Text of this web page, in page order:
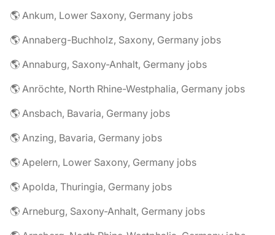
🌎 Ankum, Lower Saxony, Germany jobs
🌎 Annaberg-Buchholz, Saxony, Germany jobs
🌎 Annaburg, Saxony-Anhalt, Germany jobs
🌎 Anröchte, North Rhine-Westphalia, Germany jobs
🌎 Ansbach, Bavaria, Germany jobs
🌎 Anzing, Bavaria, Germany jobs
🌎 Apelern, Lower Saxony, Germany jobs
🌎 Apolda, Thuringia, Germany jobs
🌎 Arneburg, Saxony-Anhalt, Germany jobs